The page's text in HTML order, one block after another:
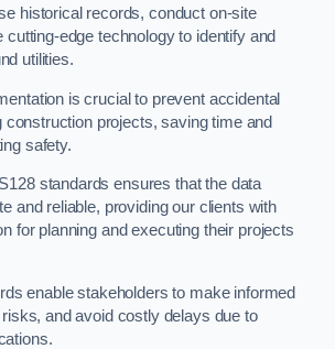
historical records, conduct on-site
edge technology to identify and
utilities.
is crucial to prevent accidental
construction projects, saving time and
safety.
standards ensures that the data
and reliable, providing our clients with
for planning and executing their projects
enable stakeholders to make informed
and avoid costly delays due to